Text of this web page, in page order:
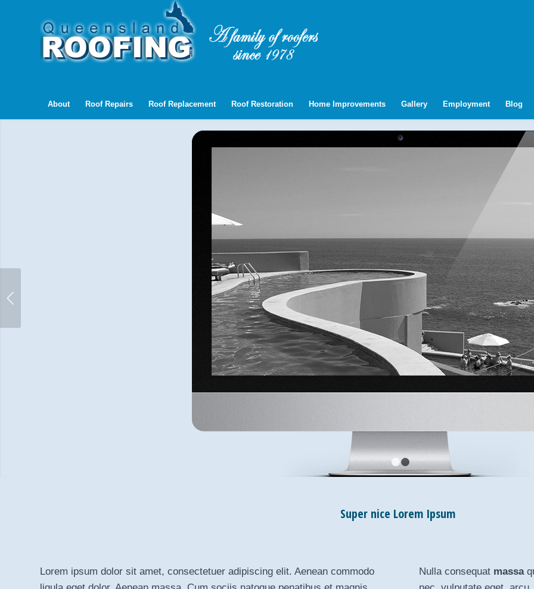
About Roof Repairs Roof Replacement Roof Restoration Home Improvements Gallery Employment Blog
1
Super nice Lorem Ipsum
Lorem ipsum dolor sit amet, consectetuer adipiscing elit. Aenean commodo
Nulla consequat massa